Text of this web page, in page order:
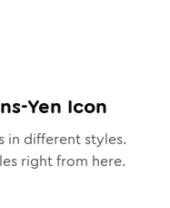
Yen Icon
in different styles.
right from here.